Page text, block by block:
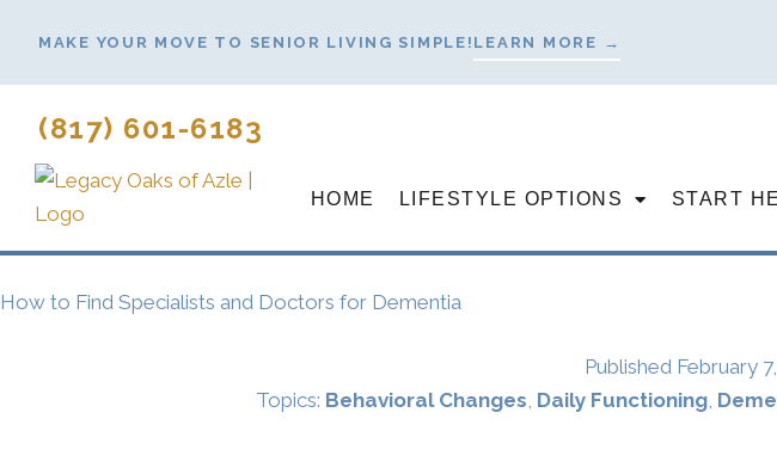
content
MAKE YOUR MOVE TO SENIOR LIVING SIMPLE! LEARN MORE →
(817) 601-6183
HOME LIFESTYLE OPTIONS START
How to Find Specialists and Doctors for Dementia
Published February
Topics: Behavioral Changes, Daily Functioning,